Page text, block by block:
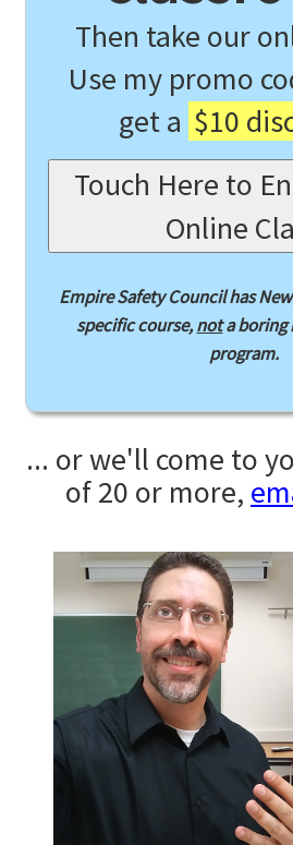
Then take our
Use my promo
get a $10
Touch Here to
Online
Empire Safety Council has
specific course,nota boring
program.
... or we'll come to
of 20 or more,